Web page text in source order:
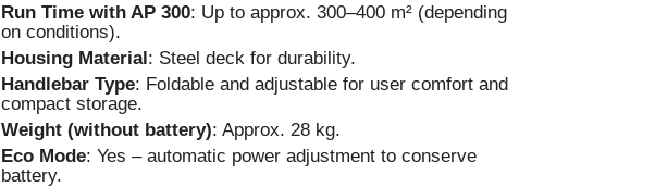
Run Time with AP 300: Up to approx. 300–400 m² (depending
on conditions).
Housing Material: Steel deck for durability.
Handlebar Type: Foldable and adjustable for user comfort and
compact storage.
Weight (without battery): Approx. 28 kg.
Eco Mode: Yes – automatic power adjustment to conserve
battery.